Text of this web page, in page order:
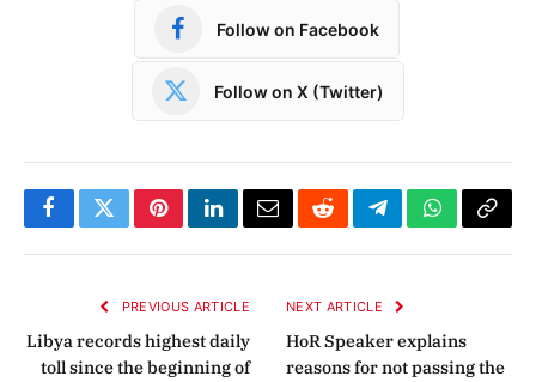
Follow on Facebook
Follow on X (Twitter)
FacebookTwitterPinterestLinkedInEmailRedditTelegramWhatsApp
Copy
PREVIOUS ARTICLE
Libya records highest daily
toll since the beginning of
NEXT ARTICLE
HoR Speaker explains
reasons for not passing the